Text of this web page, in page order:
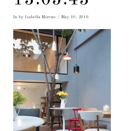
In by Isabella Moreno May 10, 2016